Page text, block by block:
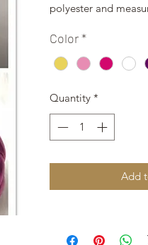
polyester and
Color*
Quantity *
Add